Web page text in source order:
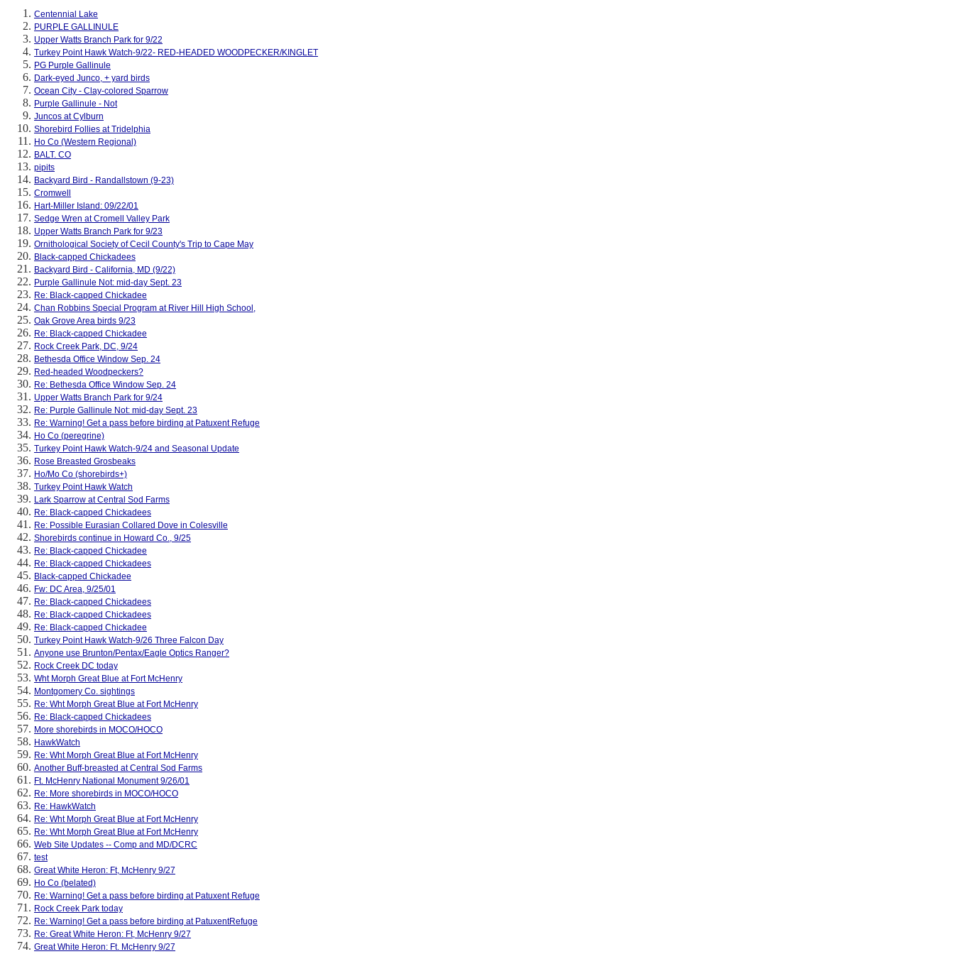
Centennial Lake
PURPLE GALLINULE
Upper Watts Branch Park for 9/22
Turkey Point Hawk Watch-9/22- RED-HEADED WOODPECKER/KINGLET
PG Purple Gallinule
Dark-eyed Junco, + yard birds
Ocean City - Clay-colored Sparrow
Purple Gallinule - Not
Juncos at Cylburn
Shorebird Follies at Tridelphia
Ho Co (Western Regional)
BALT. CO
pipits
Backyard Bird - Randallstown (9-23)
Cromwell
Hart-Miller Island: 09/22/01
Sedge Wren at Cromell Valley Park
Upper Watts Branch Park for 9/23
Ornithological Society of Cecil County's Trip to Cape May
Black-capped Chickadees
Backyard Bird - California, MD (9/22)
Purple Gallinule Not: mid-day Sept. 23
Re: Black-capped Chickadee
Chan Robbins Special Program at River Hill High School,
Oak Grove Area birds 9/23
Re: Black-capped Chickadee
Rock Creek Park, DC, 9/24
Bethesda Office Window Sep. 24
Red-headed Woodpeckers?
Re: Bethesda Office Window Sep. 24
Upper Watts Branch Park for 9/24
Re: Purple Gallinule Not: mid-day Sept. 23
Re: Warning! Get a pass before birding at Patuxent Refuge
Ho Co (peregrine)
Turkey Point Hawk Watch-9/24 and Seasonal Update
Rose Breasted Grosbeaks
Ho/Mo Co (shorebirds+)
Turkey Point Hawk Watch
Lark Sparrow at Central Sod Farms
Re: Black-capped Chickadees
Re: Possible Eurasian Collared Dove in Colesville
Shorebirds continue in Howard Co., 9/25
Re: Black-capped Chickadee
Re: Black-capped Chickadees
Black-capped Chickadee
Fw: DC Area, 9/25/01
Re: Black-capped Chickadees
Re: Black-capped Chickadees
Re: Black-capped Chickadee
Turkey Point Hawk Watch-9/26 Three Falcon Day
Anyone use Brunton/Pentax/Eagle Optics Ranger?
Rock Creek DC today
Wht Morph Great Blue at Fort McHenry
Montgomery Co. sightings
Re: Wht Morph Great Blue at Fort McHenry
Re: Black-capped Chickadees
More shorebirds in MOCO/HOCO
HawkWatch
Re: Wht Morph Great Blue at Fort McHenry
Another Buff-breasted at Central Sod Farms
Ft. McHenry National Monument 9/26/01
Re: More shorebirds in MOCO/HOCO
Re: HawkWatch
Re: Wht Morph Great Blue at Fort McHenry
Re: Wht Morph Great Blue at Fort McHenry
Web Site Updates -- Comp and MD/DCRC
test
Great White Heron: Ft, McHenry 9/27
Ho Co (belated)
Re: Warning! Get a pass before birding at Patuxent Refuge
Rock Creek Park today
Re: Warning! Get a pass before birding at PatuxentRefuge
Re: Great White Heron: Ft, McHenry 9/27
Great White Heron: Ft. McHenry 9/27